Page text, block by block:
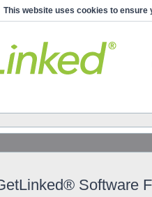
This website uses cookies to ensure
Software